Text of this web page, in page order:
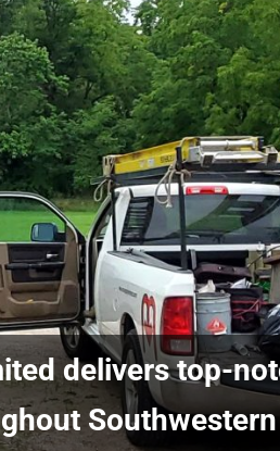
delivers top-